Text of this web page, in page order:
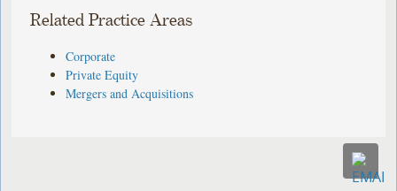
Related Practice Areas
Corporate
Private Equity
Mergers and Acquisitions